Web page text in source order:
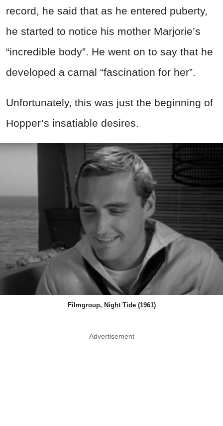
record, he said that as he entered puberty,
he started to notice his mother Marjorie’s
“incredible body”. He went on to say that he
developed a carnal “fascination for her”.
Unfortunately, this was just the beginning of
Hopper’s insatiable desires.
Filmgroup, Night Tide (1961)
Advertisement